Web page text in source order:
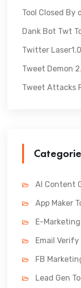
Tool Closed By
Dank Bot Twt
Twitter
Tweet Demon
Tweet Attacks
AI Content
App Maker
E-
Email Verify
FB
Lead Gen